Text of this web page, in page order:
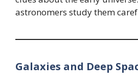
astronomers study them
Galaxies and Deep